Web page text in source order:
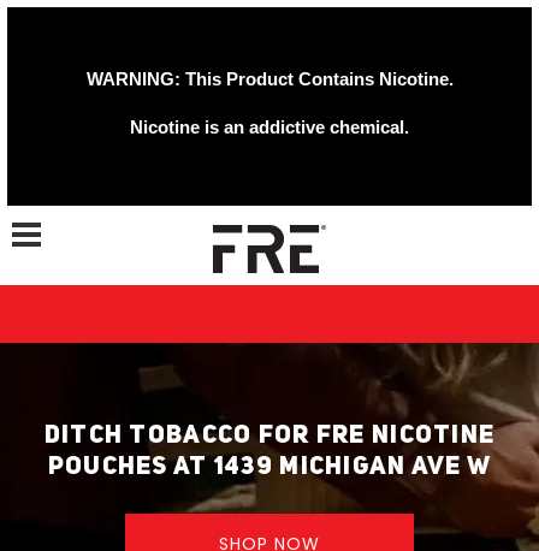
WARNING: This Product Contains Nicotine.
Nicotine is an addictive chemical.
Toggle navigation
DITCH TOBACCO FOR FRE NICOTINE
POUCHES AT 1439 MICHIGAN AVE W
SHOP NOW